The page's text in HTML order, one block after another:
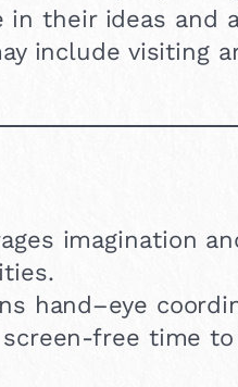
their ideas and
include visiting
imagination
hand–eye
free time